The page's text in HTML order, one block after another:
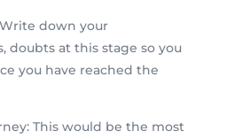
down your
doubts at this stage so you
you have reached the
This would be the most